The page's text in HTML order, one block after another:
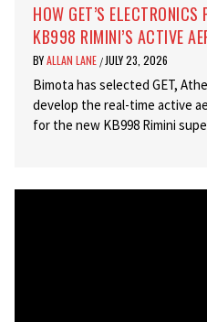
HOW GET’S
KB998 RIMINI’S ACTIVE
BYALLAN LANE / JULY 23, 2026
Bimota has selected GET,
develop the real-time active
for the new KB998 Rimini